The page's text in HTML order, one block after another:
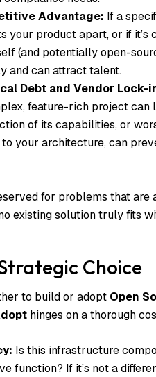
Advantage: If a
your product apart, or if it’s
(and potentially open-
and can attract talent.
Debt and Vendor Lock-
feature-rich project
of its capabilities, or
your architecture, can
for problems that
existing solution truly fits
Choice
to build or adopt Open
hinges on a thorough
Is this infrastructure
function? If it’s not a